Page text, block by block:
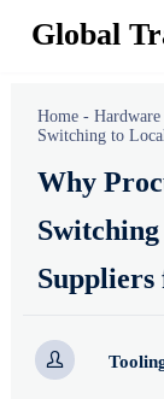
Global
Home -
Switching to
Why
Suppliers
